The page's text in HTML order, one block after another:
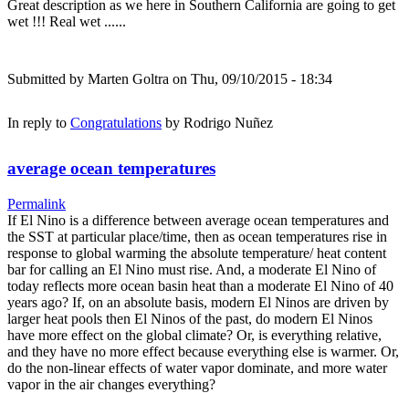
Great description as we here in Southern California are going to get
wet !!! Real wet ......
Submitted by Marten Goltra on Thu, 09/10/2015 - 18:34
In reply to Congratulations by Rodrigo Nuñez
average ocean temperatures
Permalink
If El Nino is a difference between average ocean temperatures and
the SST at particular place/time, then as ocean temperatures rise in
response to global warming the absolute temperature/ heat content
bar for calling an El Nino must rise. And, a moderate El Nino of
today reflects more ocean basin heat than a moderate El Nino of 40
years ago? If, on an absolute basis, modern El Ninos are driven by
larger heat pools then El Ninos of the past, do modern El Ninos
have more effect on the global climate? Or, is everything relative,
and they have no more effect because everything else is warmer. Or,
do the non-linear effects of water vapor dominate, and more water
vapor in the air changes everything?